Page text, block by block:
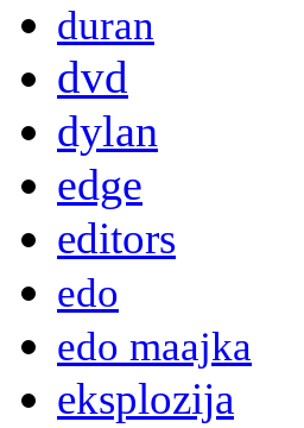
duran
dvd
dylan
edge
editors
edo
edo maajka
eksplozija